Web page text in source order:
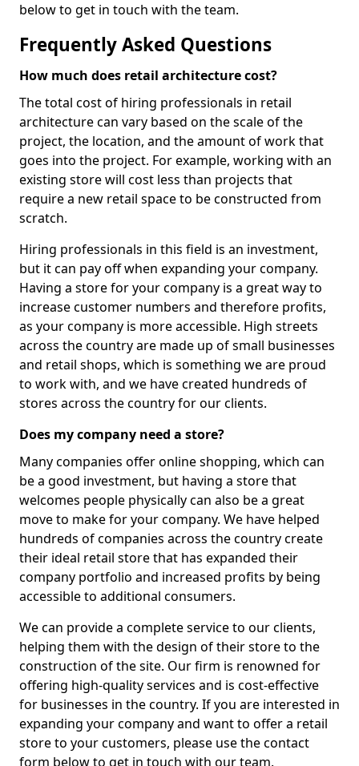
below to get in touch with the team.
Frequently Asked Questions
How much does retail architecture cost?
The total cost of hiring professionals in retail
architecture can vary based on the scale of the
project, the location, and the amount of work that
goes into the project. For example, working with an
existing store will cost less than projects that
require a new retail space to be constructed from
scratch.
Hiring professionals in this field is an investment,
but it can pay off when expanding your company.
Having a store for your company is a great way to
increase customer numbers and therefore profits,
as your company is more accessible. High streets
across the country are made up of small businesses
and retail shops, which is something we are proud
to work with, and we have created hundreds of
stores across the country for our clients.
Does my company need a store?
Many companies offer online shopping, which can
be a good investment, but having a store that
welcomes people physically can also be a great
move to make for your company. We have helped
hundreds of companies across the country create
their ideal retail store that has expanded their
company portfolio and increased profits by being
accessible to additional consumers.
We can provide a complete service to our clients,
helping them with the design of their store to the
construction of the site. Our firm is renowned for
offering high-quality services and is cost-effective
for businesses in the country. If you are interested in
expanding your company and want to offer a retail
store to your customers, please use the contact
form below to get in touch with our team.